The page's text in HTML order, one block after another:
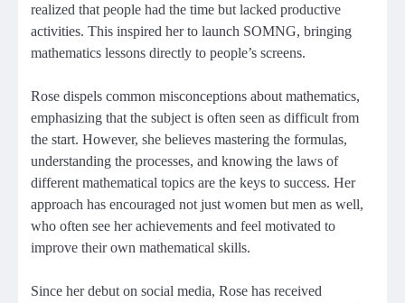
realized that people had the time but lacked productive
activities. This inspired her to launch SOMNG, bringing
mathematics lessons directly to people’s screens.
Rose dispels common misconceptions about mathematics,
emphasizing that the subject is often seen as difficult from
the start. However, she believes mastering the formulas,
understanding the processes, and knowing the laws of
different mathematical topics are the keys to success. Her
approach has encouraged not just women but men as well,
who often see her achievements and feel motivated to
improve their own mathematical skills.
Since her debut on social media, Rose has received